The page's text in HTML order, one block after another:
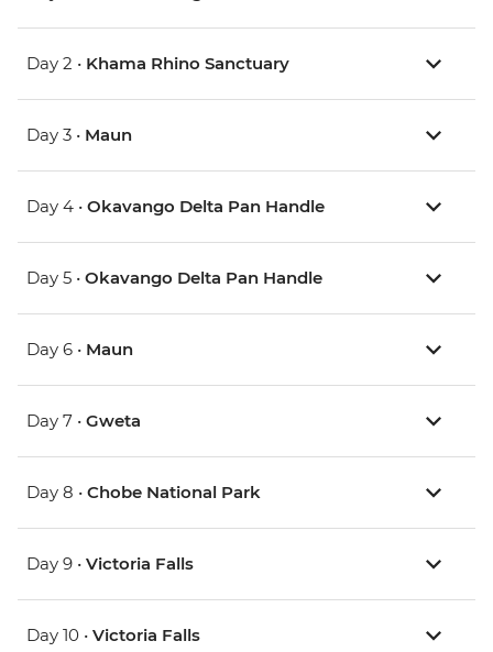
Day 2 • Khama Rhino Sanctuary
Day 3 • Maun
Day 4 • Okavango Delta Pan Handle
Day 5 • Okavango Delta Pan Handle
Day 6 • Maun
Day 7 • Gweta
Day 8 • Chobe National Park
Day 9 • Victoria Falls
Day 10 • Victoria Falls